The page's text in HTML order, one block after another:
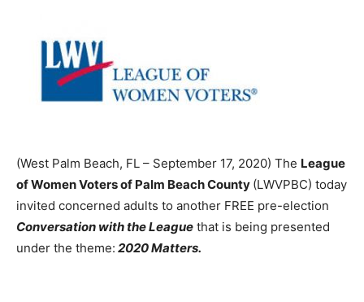
(West Palm Beach, FL – September 17, 2020) The League
of Women Voters of Palm Beach County (LWVPBC) today
invited concerned adults to another FREE pre-election
Conversation with the League that is being presented
under the theme: 2020 Matters.